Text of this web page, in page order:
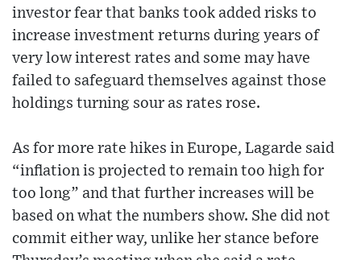
investor fear that banks took added risks to
increase investment returns during years of
very low interest rates and some may have
failed to safeguard themselves against those
holdings turning sour as rates rose.
As for more rate hikes in Europe, Lagarde said
“inflation is projected to remain too high for
too long” and that further increases will be
based on what the numbers show. She did not
commit either way, unlike her stance before